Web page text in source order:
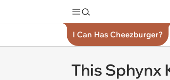
I Can Has Cheezburger?
This Sphynx